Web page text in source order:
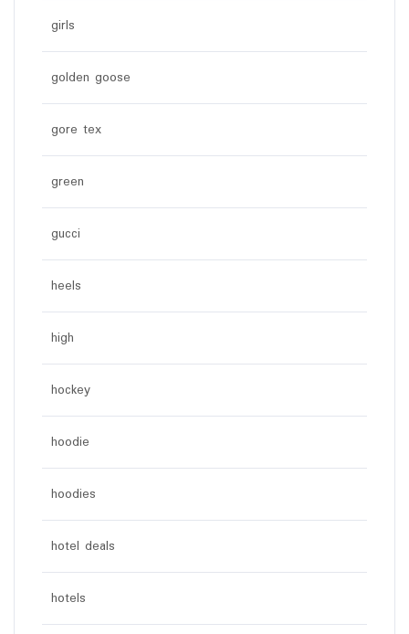
girls
golden goose
gore tex
green
gucci
heels
high
hockey
hoodie
hoodies
hotel deals
hotels